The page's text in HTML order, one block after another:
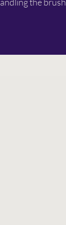
the brush